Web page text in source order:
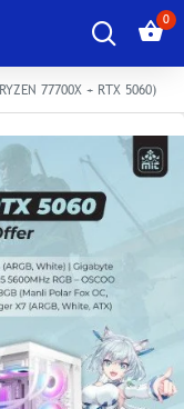
0
77700X + RTX 5060)